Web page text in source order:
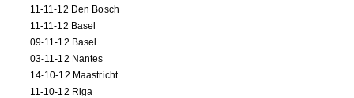
11-11-12 Den Bosch
11-11-12 Basel
09-11-12 Basel
03-11-12 Nantes
14-10-12 Maastricht
11-10-12 Riga